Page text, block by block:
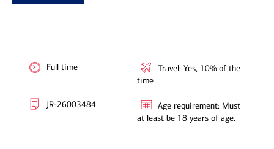
Full time
JR-26003484
Travel: Yes, 10% of the
time
Age requirement: Must
at least be 18 years of age.